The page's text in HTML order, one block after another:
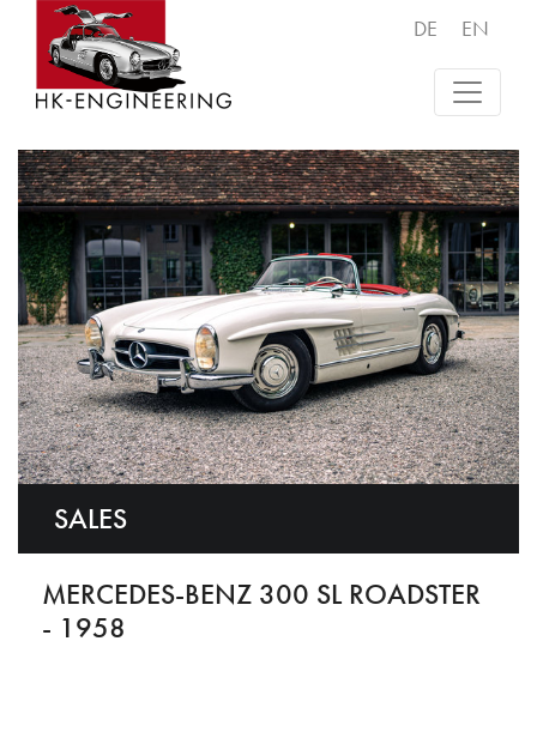
DE EN
SALES
MERCEDES-BENZ 300 SL ROADSTER
- 1958